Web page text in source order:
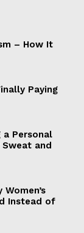
– How It
Paying
a Personal
and
Instead of